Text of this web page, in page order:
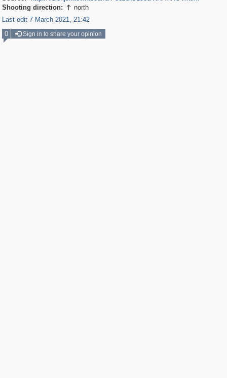
Shooting direction:  north
Last edit 7 March 2021, 21:42
0
Sign in to share your opinion